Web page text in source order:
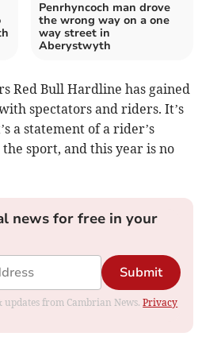
Penrhyncoch man drove
the wrong way on a one
way street in
Aberystwyth
Red Bull Hardline has gained
spectators and riders. It’s
a statement of a rider’s
sport, and this year is no
news for free in your
Submit
updates from Cambrian News.Privacy